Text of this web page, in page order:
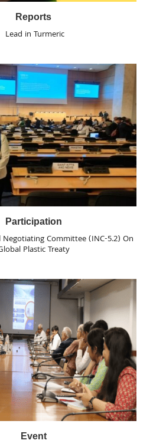
Reports
Lead in Turmeric
Participation
Committee (INC-5.2) On
Plastic Treaty
Event